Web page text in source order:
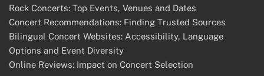
Rock Concerts: Top Events, Venues and Dates
Concert Recommendations: Finding Trusted Sources
Bilingual Concert Websites: Accessibility, Language
Options and Event Diversity
Online Reviews: Impact on Concert Selection